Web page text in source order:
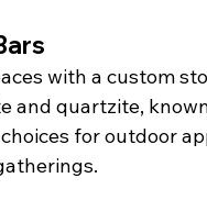
with a custom
and quartzite,
for outdoor